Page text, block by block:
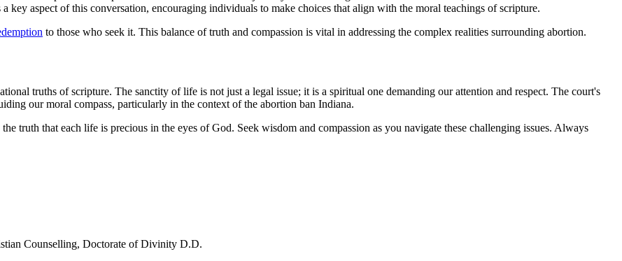
key aspect of this conversation, encouraging individuals to make choices that align with the moral teachings of scripture.
to those who seek it. This balance of truth and compassion is vital in addressing the complex realities surrounding abortion.
truths of scripture. The sanctity of life is not just a legal issue; it is a spiritual one demanding our attention and respect. The court's
our moral compass, particularly in the context of the abortion ban Indiana.
truth that each life is precious in the eyes of God. Seek wisdom and compassion as you navigate these challenging issues. Always
Counselling, Doctorate of Divinity D.D.